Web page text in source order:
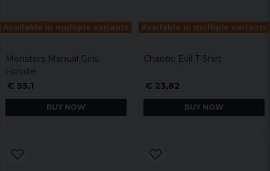
Available in multiple variants
Monsters Manual Girls
Hoodie
€ 55,1
BUY NOW
Available in multiple variants
Chaotic Evil T-Shirt
€ 23,82
BUY NOW